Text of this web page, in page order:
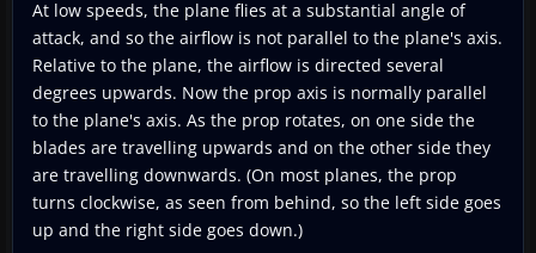
At low speeds, the plane flies at a substantial angle of
attack, and so the airflow is not parallel to the plane's axis.
Relative to the plane, the airflow is directed several
degrees upwards. Now the prop axis is normally parallel
to the plane's axis. As the prop rotates, on one side the
blades are travelling upwards and on the other side they
are travelling downwards. (On most planes, the prop
turns clockwise, as seen from behind, so the left side goes
up and the right side goes down.)